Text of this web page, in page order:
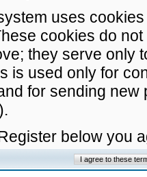
uses
cookies do
they serve only
is used only for
for sending
below you